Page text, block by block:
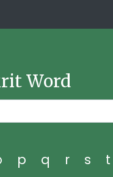
Word
p q r s t